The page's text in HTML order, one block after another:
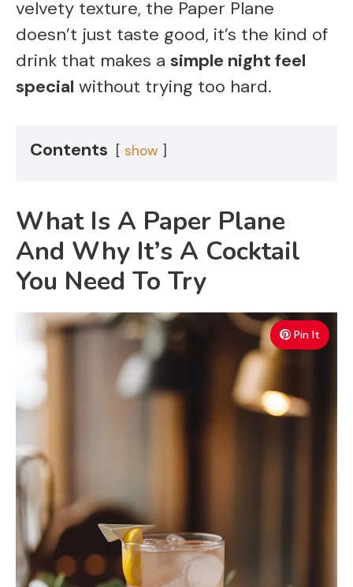
velvety texture, the Paper Plane
doesn’t just taste good, it’s the kind of
drink that makes a simple night feel
special without trying too hard.
Contents show
What Is A Paper Plane
And Why It’s A Cocktail
You Need To Try
Pin It